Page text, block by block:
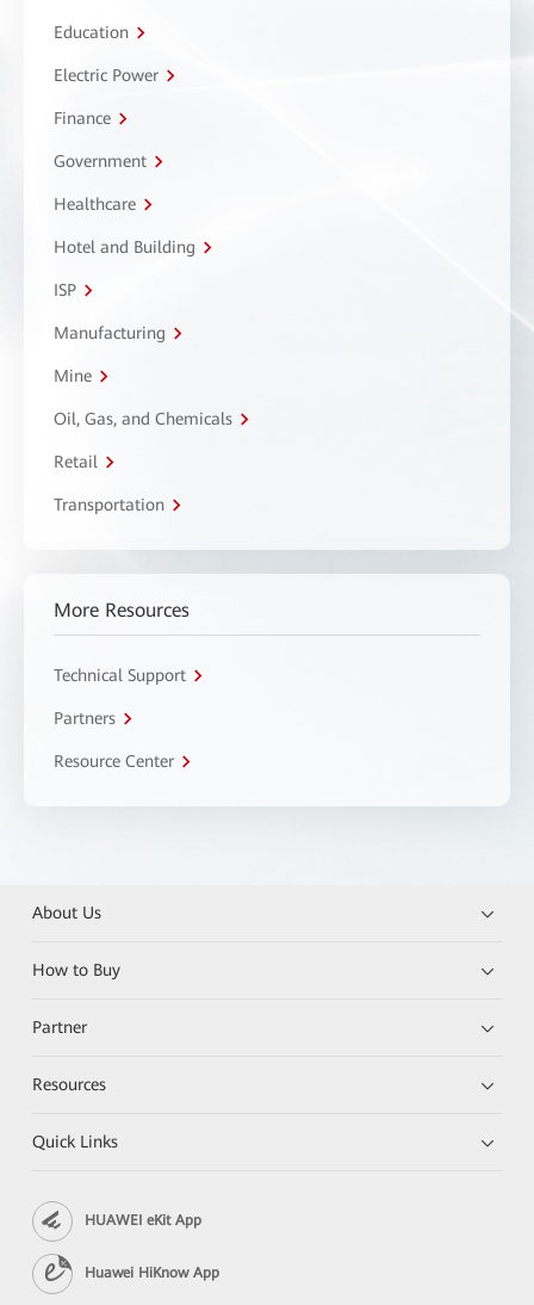
Education
Electric Power
Finance
Government
Healthcare
Hotel and Building
ISP
Manufacturing
Mine
Oil, Gas, and Chemicals
Retail
Transportation
More Resources
Technical Support
Partners
Resource Center
About Us
How to Buy
Partner
Resources
Quick Links
HUAWEI eKit App
Huawei HiKnow App